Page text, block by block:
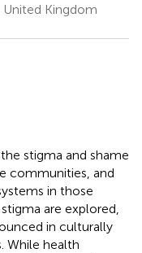
United Kingdom
stigma and shame
communities, and
in those
are explored,
in culturally
While health